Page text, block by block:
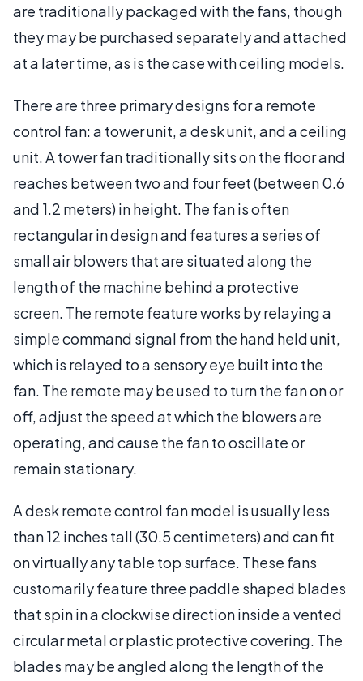
are traditionally packaged with the fans, though
they may be purchased separately and attached
at a later time, as is the case with ceiling models.
There are three primary designs for a remote
control fan: a tower unit, a desk unit, and a ceiling
unit. A tower fan traditionally sits on the floor and
reaches between two and four feet (between 0.6
and 1.2 meters) in height. The fan is often
rectangular in design and features a series of
small air blowers that are situated along the
length of the machine behind a protective
screen. The remote feature works by relaying a
simple command signal from the hand held unit,
which is relayed to a sensory eye built into the
fan. The remote may be used to turn the fan on or
off, adjust the speed at which the blowers are
operating, and cause the fan to oscillate or
remain stationary.
A desk remote control fan model is usually less
than 12 inches tall (30.5 centimeters) and can fit
on virtually any table top surface. These fans
customarily feature three paddle shaped blades
that spin in a clockwise direction inside a vented
circular metal or plastic protective covering. The
blades may be angled along the length of the